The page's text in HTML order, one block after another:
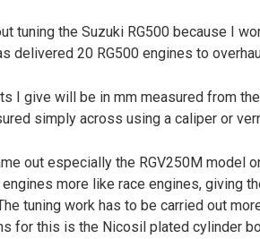
tuning the Suzuki RG500 because I
delivered 20 RG500 engines to
I give will be in mm measured from
simply across using a caliper or
out especially the RGV250M model
more like race engines, giving
tuning work has to be carried out
for this is the Nicosil plated cylinder